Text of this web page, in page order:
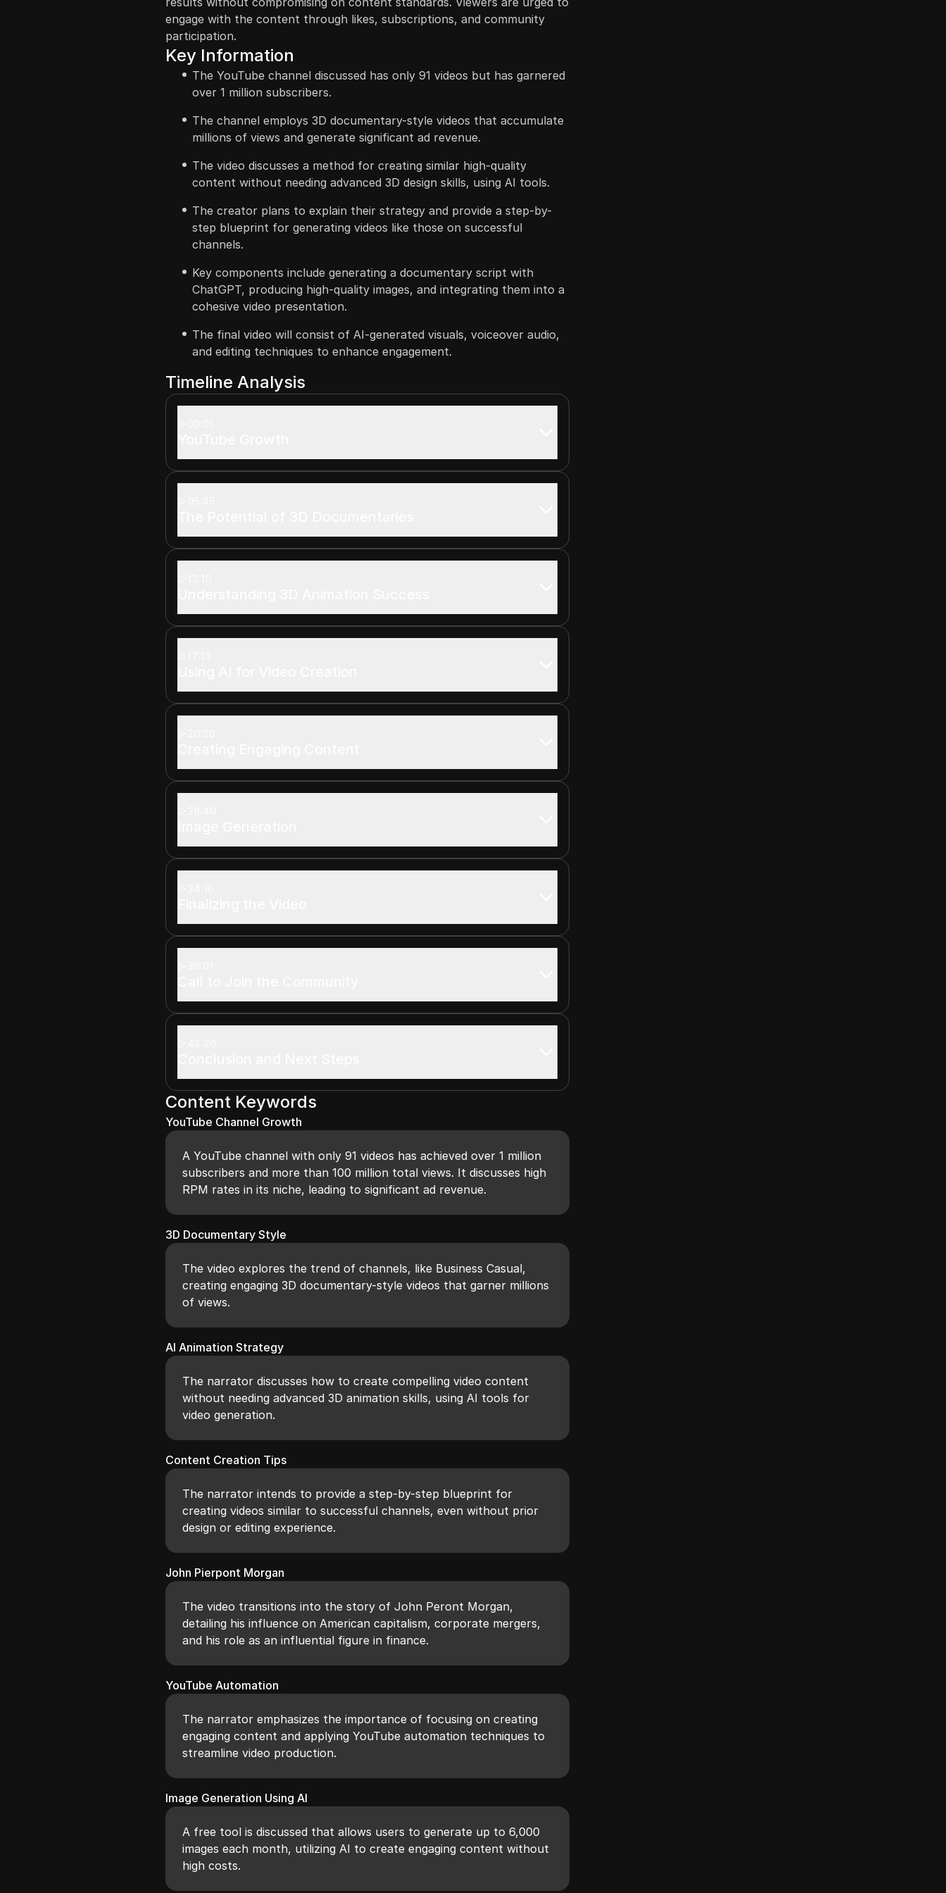
engage with the content through likes, subscriptions, and community
participation.
Key Information
The YouTube channel discussed has only 91 videos but has garnered
over 1 million subscribers.
The channel employs 3D documentary-style videos that accumulate
millions of views and generate significant ad revenue.
The video discusses a method for creating similar high-quality
content without needing advanced 3D design skills, using AI tools.
The creator plans to explain their strategy and provide a step-by-
step blueprint for generating videos like those on successful
channels.
Key components include generating a documentary script with
ChatGPT, producing high-quality images, and integrating them into a
cohesive video presentation.
The final video will consist of AI-generated visuals, voiceover audio,
and editing techniques to enhance engagement.
Timeline Analysis
Content Keywords
YouTube Channel Growth
A YouTube channel with only 91 videos has achieved over 1 million
subscribers and more than 100 million total views. It discusses high
RPM rates in its niche, leading to significant ad revenue.
3D Documentary Style
The video explores the trend of channels, like Business Casual,
creating engaging 3D documentary-style videos that garner millions
of views.
AI Animation Strategy
The narrator discusses how to create compelling video content
without needing advanced 3D animation skills, using AI tools for
video generation.
Content Creation Tips
The narrator intends to provide a step-by-step blueprint for
creating videos similar to successful channels, even without prior
design or editing experience.
John Pierpont Morgan
The video transitions into the story of John Peront Morgan,
detailing his influence on American capitalism, corporate mergers,
and his role as an influential figure in finance.
YouTube Automation
The narrator emphasizes the importance of focusing on creating
engaging content and applying YouTube automation techniques to
streamline video production.
Image Generation Using AI
A free tool is discussed that allows users to generate up to 6,000
images each month, utilizing AI to create engaging content without
high costs.